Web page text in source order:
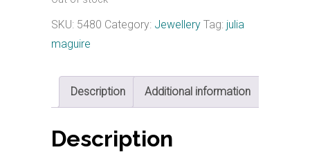
SKU: 5480 Category: Jewellery Tag: julia
maguire
Description Additional information
Description